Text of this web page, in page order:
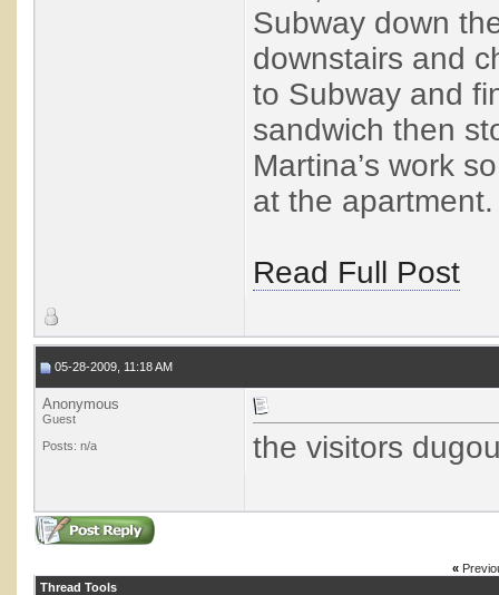
Subway down
downstairs and
to Subway and
sandwich then
Martina’s work
at the
Read Full Post
05-28-2009, 11:18 AM
Anonymous
Guest
Posts: n/a
the visitors
«
Thread Tools